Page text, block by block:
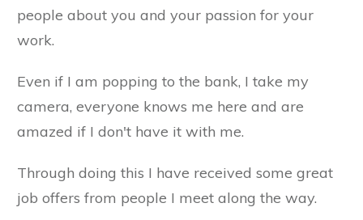
people about you and your passion for your
work.
Even if I am popping to the bank, I take my
camera, everyone knows me here and are
amazed if I don't have it with me.
Through doing this I have received some great
job offers from people I meet along the way.